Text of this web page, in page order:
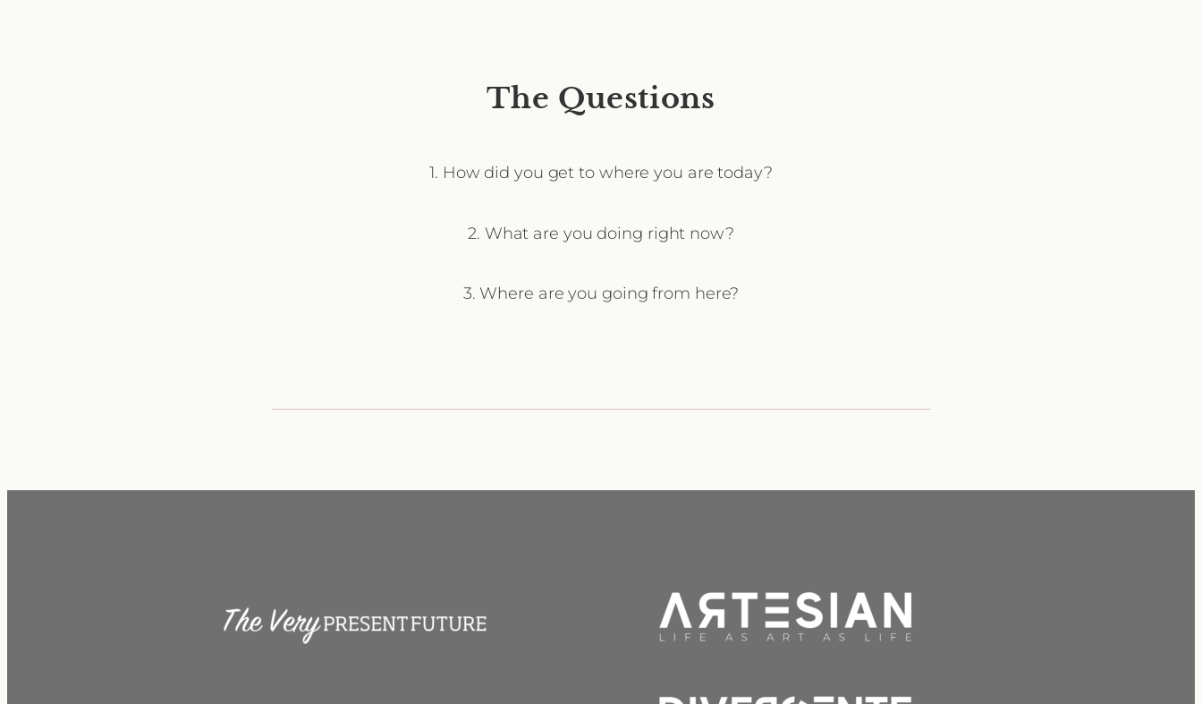
The Questions
1. How did you get to where you are today?
2. What are you doing right now?
3. Where are you going from here?